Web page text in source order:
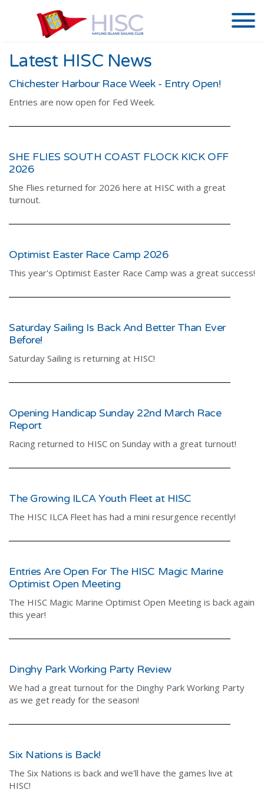
Latest HISC News
Chichester Harbour Race Week - Entry Open!
Entries are now open for Fed Week.
SHE FLIES SOUTH COAST FLOCK KICK OFF
2026
She Flies returned for 2026 here at HISC with a great
turnout.
Optimist Easter Race Camp 2026
This year's Optimist Easter Race Camp was a great success!
Saturday Sailing Is Back And Better Than Ever
Before!
Saturday Sailing is returning at HISC!
Opening Handicap Sunday 22nd March Race
Report
Racing returned to HISC on Sunday with a great turnout!
The Growing ILCA Youth Fleet at HISC
The HISC ILCA Fleet has had a mini resurgence recently!
Entries Are Open For The HISC Magic Marine
Optimist Open Meeting
The HISC Magic Marine Optimist Open Meeting is back again
this year!
Dinghy Park Working Party Review
We had a great turnout for the Dinghy Park Working Party
as we get ready for the season!
Six Nations is Back!
The Six Nations is back and we'll have the games live at
HISC!